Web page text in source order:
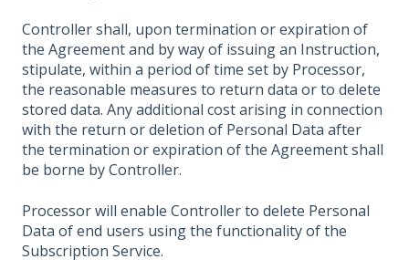
Controller shall, upon termination or expiration of
the Agreement and by way of issuing an Instruction,
stipulate, within a period of time set by Processor,
the reasonable measures to return data or to delete
stored data. Any additional cost arising in connection
with the return or deletion of Personal Data after
the termination or expiration of the Agreement shall
be borne by Controller.
Processor will enable Controller to delete Personal
Data of end users using the functionality of the
Subscription Service.